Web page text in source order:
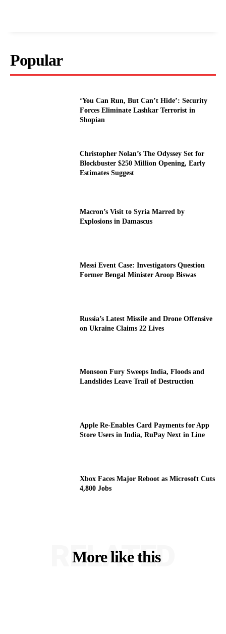
Popular
‘You Can Run, But Can’t Hide’: Security
Forces Eliminate Lashkar Terrorist in
Shopian
Christopher Nolan’s The Odyssey Set for
Blockbuster $250 Million Opening, Early
Estimates Suggest
Macron’s Visit to Syria Marred by
Explosions in Damascus
Messi Event Case: Investigators Question
Former Bengal Minister Aroop Biswas
Russia’s Latest Missile and Drone Offensive
on Ukraine Claims 22 Lives
Monsoon Fury Sweeps India, Floods and
Landslides Leave Trail of Destruction
Apple Re-Enables Card Payments for App
Store Users in India, RuPay Next in Line
Xbox Faces Major Reboot as Microsoft Cuts
4,800 Jobs
More like this
RELATED